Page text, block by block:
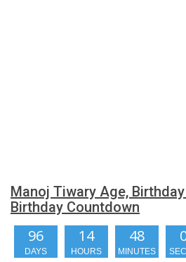
Manoj Tiwary Age,
Birthday Countdown
96
DAYS
14
HOURS
48
MINUTES